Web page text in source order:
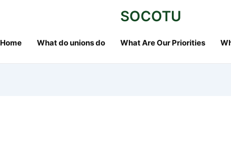
SOCOTU
Home What do unions do What Are Our Priorities